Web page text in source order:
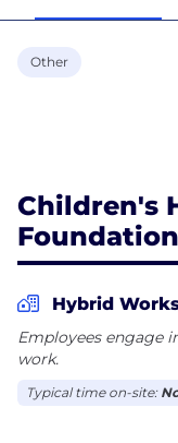
Other
Children's
Hybrid
Employees engage
work.
Typical time on-site: